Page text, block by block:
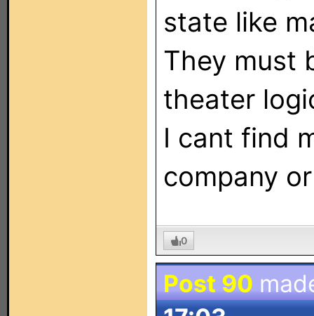
state like
They must
theater
I cant find
company
0
Post 90